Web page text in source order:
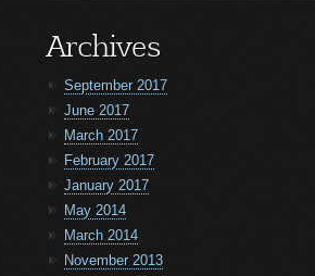
Archives
September 2017
June 2017
March 2017
February 2017
January 2017
May 2014
March 2014
November 2013